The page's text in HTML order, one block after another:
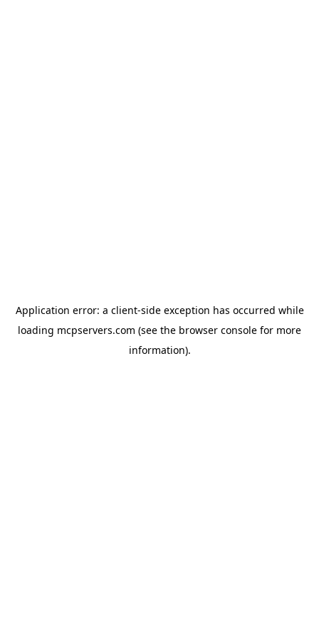
Application error: a client-side exception has occurred while
loading mcpservers.com (see the browser console for more
information).